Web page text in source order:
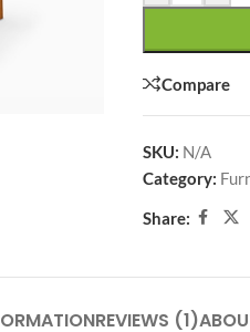
Small categories menu
Products list view
With background
Compare
SKU: N/A
Category:
Share:
REVIEWS (1)